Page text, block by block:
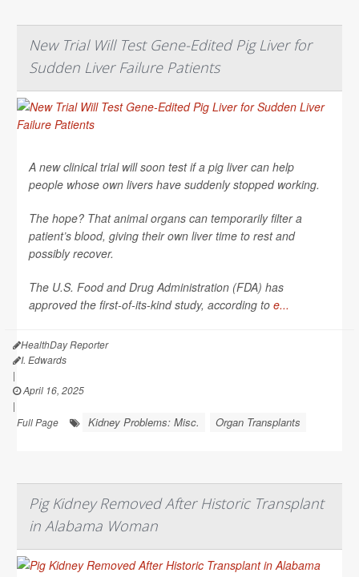
New Trial Will Test Gene-Edited Pig Liver for
Sudden Liver Failure Patients
A new clinical trial will soon test if a pig liver can help
people whose own livers have suddenly stopped working.
The hope? That animal organs can temporarily filter a
patient’s blood, giving their own liver time to rest and
possibly recover.
The U.S. Food and Drug Administration (FDA) has
approved the first-of-its-kind study, according to e...
HealthDay Reporter
I. Edwards
|
April 16, 2025
|
Full Page
Kidney Problems: Misc. Organ Transplants
Pig Kidney Removed After Historic Transplant
in Alabama Woman